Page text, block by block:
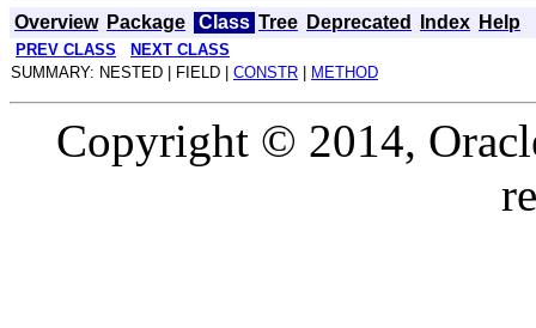
Overview Package Class Tree Deprecated Index Help
PREV CLASS
NEXT CLASS
SUMMARY: NESTED | FIELD | CONSTR METHOD
Copyright © 2014,